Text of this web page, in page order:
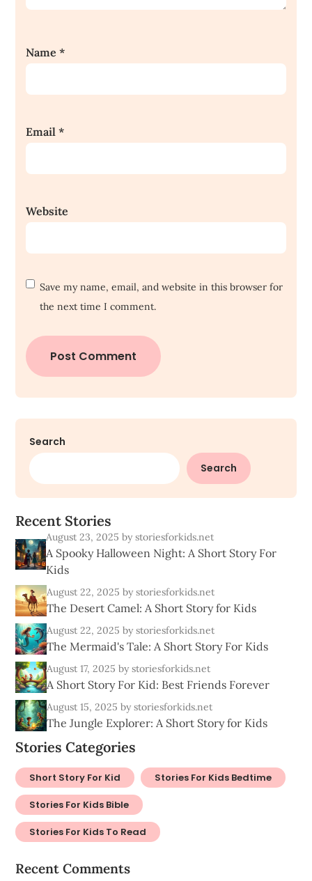
Name*
Email*
Website
Save my name, email, and website in this browser for
the next time I comment.
Search
Search
Recent Stories
August 23, 2025by storiesforkids.net
A Spooky Halloween Night: A Short Story For
Kids
August 22, 2025by storiesforkids.net
The Desert Camel: A Short Story for Kids
August 22, 2025by storiesforkids.net
The Mermaid's Tale: A Short Story For Kids
August 17, 2025by storiesforkids.net
A Short Story For Kid: Best Friends Forever
August 15, 2025by storiesforkids.net
The Jungle Explorer: A Short Story for Kids
Stories Categories
Short Story For Kid Stories For Kids Bedtime
Stories For Kids Bible
Stories For Kids To Read
Recent Comments